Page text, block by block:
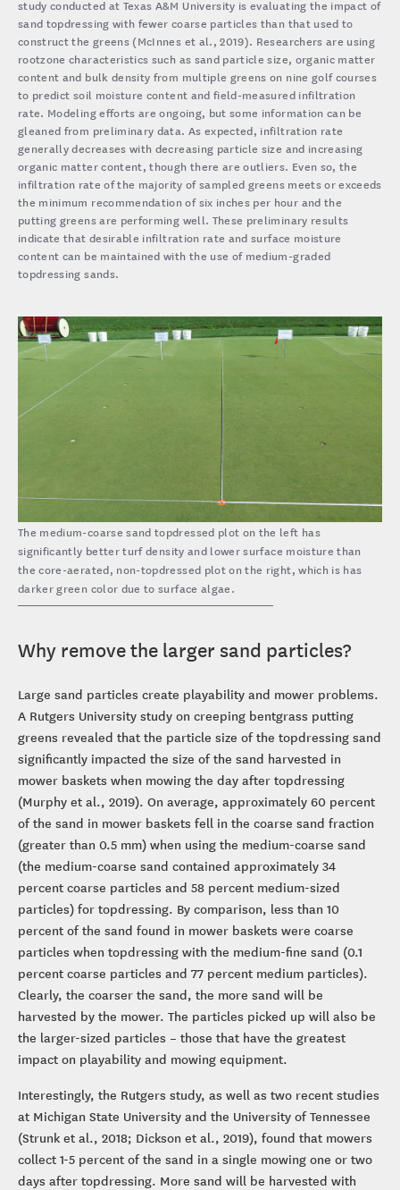
study conducted at Texas A&M University is evaluating the impact of
sand topdressing with fewer coarse particles than that used to
construct the greens (McInnes et al., 2019). Researchers are using
rootzone characteristics such as sand particle size, organic matter
content and bulk density from multiple greens on nine golf courses
to predict soil moisture content and field-measured infiltration
rate. Modeling efforts are ongoing, but some information can be
gleaned from preliminary data. As expected, infiltration rate
generally decreases with decreasing particle size and increasing
organic matter content, though there are outliers. Even so, the
infiltration rate of the majority of sampled greens meets or exceeds
the minimum recommendation of six inches per hour and the
putting greens are performing well. These preliminary results
indicate that desirable infiltration rate and surface moisture
content can be maintained with the use of medium-graded
topdressing sands.
The medium-coarse sand topdressed plot on the left has
significantly better turf density and lower surface moisture than
the core-aerated, non-topdressed plot on the right, which is has
darker green color due to surface algae.
Why remove the larger sand particles?
Large sand particles create playability and mower problems.
A Rutgers University study on creeping bentgrass putting
greens revealed that the particle size of the topdressing sand
significantly impacted the size of the sand harvested in
mower baskets when mowing the day after topdressing
(Murphy et al., 2019). On average, approximately 60 percent
of the sand in mower baskets fell in the coarse sand fraction
(greater than 0.5 mm) when using the medium-coarse sand
(the medium-coarse sand contained approximately 34
percent coarse particles and 58 percent medium-sized
particles) for topdressing. By comparison, less than 10
percent of the sand found in mower baskets were coarse
particles when topdressing with the medium-fine sand (0.1
percent coarse particles and 77 percent medium particles).
Clearly, the coarser the sand, the more sand will be
harvested by the mower. The particles picked up will also be
the larger-sized particles – those that have the greatest
impact on playability and mowing equipment.
Interestingly, the Rutgers study, as well as two recent studies
at Michigan State University and the University of Tennessee
(Strunk et al., 2018; Dickson et al., 2019), found that mowers
collect 1-5 percent of the sand in a single mowing one or two
days after topdressing. More sand will be harvested with